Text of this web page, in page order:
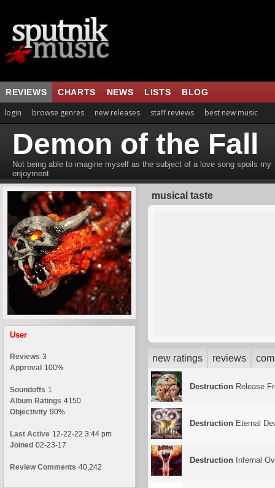
REVIEWS CHARTS NEWS LISTS BLOG
login browse genres new releases staff reviews best new music
Demon of the Fall
Not being able to imagine myself as the subject of a love song spoils my
enjoyment
User
Reviews 3
Approval 100%
Soundoffs 1
Album Ratings 4150
Objectivity 90%
Last Active 12-22-22 3:44 pm
Joined 02-23-17
Review Comments 40,242
musical taste
new ratings reviews
Destruction Release
Destruction Eternal
Destruction Infernal